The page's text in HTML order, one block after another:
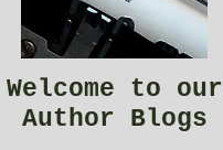
Welcome to our
Author Blogs